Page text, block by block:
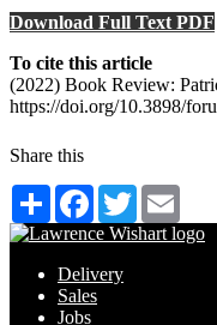
Download Full Text PDF
To cite this article
(2022) Book Review:
https://doi.org/10.3898/
Share this
Share Facebook
Twitter
Delivery
Sales
Jobs